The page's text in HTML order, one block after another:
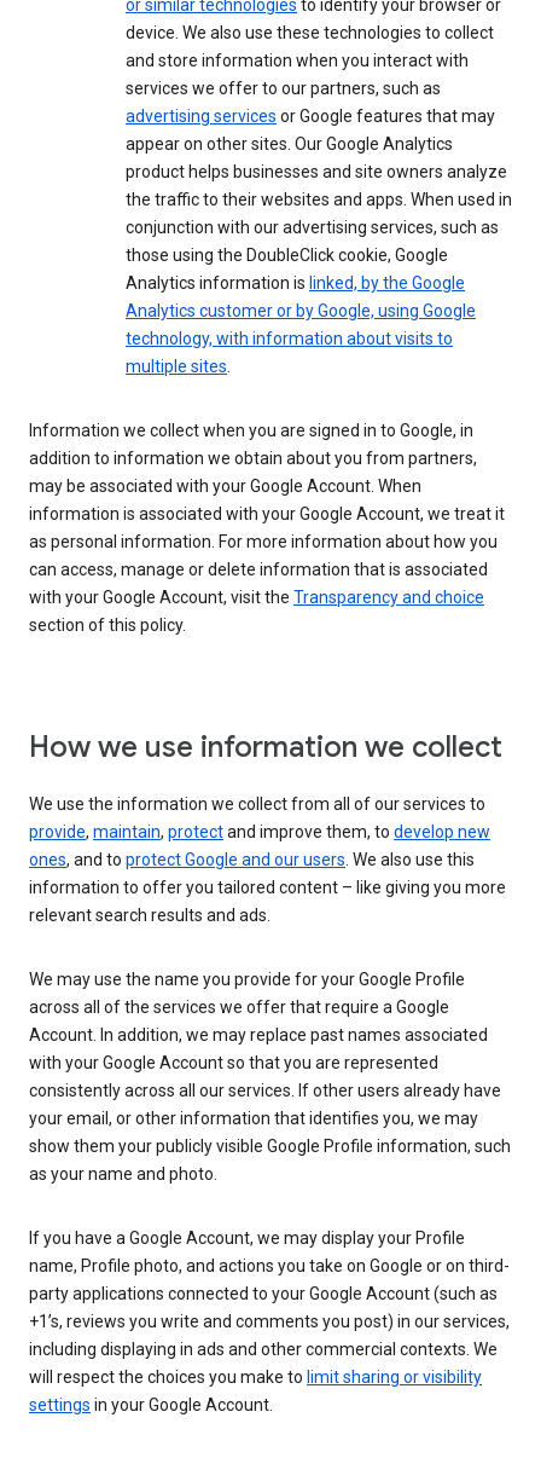
or similar technologies to identify your browser or
device. We also use these technologies to collect
and store information when you interact with
services we offer to our partners, such as
advertising services or Google features that may
appear on other sites. Our Google Analytics
product helps businesses and site owners analyze
the traffic to their websites and apps. When used in
conjunction with our advertising services, such as
those using the DoubleClick cookie, Google
Analytics information is linked, by the Google
Analytics customer or by Google, using Google
technology, with information about visits to
multiple sites.
Information we collect when you are signed in to Google, in
addition to information we obtain about you from partners,
may be associated with your Google Account. When
information is associated with your Google Account, we treat it
as personal information. For more information about how you
can access, manage or delete information that is associated
with your Google Account, visit the Transparency and choice
section of this policy.
How we use information we collect
We use the information we collect from all of our services to
provide, maintain, protectand improve them, to develop new
ones, and to protect Google and our users. We also use this
information to offer you tailored content – like giving you more
relevant search results and ads.
We may use the name you provide for your Google Profile
across all of the services we offer that require a Google
Account. In addition, we may replace past names associated
with your Google Account so that you are represented
consistently across all our services. If other users already have
your email, or other information that identifies you, we may
show them your publicly visible Google Profile information, such
as your name and photo.
If you have a Google Account, we may display your Profile
name, Profile photo, and actions you take on Google or on third-
party applications connected to your Google Account (such as
+1’s, reviews you write and comments you post) in our services,
including displaying in ads and other commercial contexts. We
will respect the choices you make to limit sharing or visibility
settings in your Google Account.